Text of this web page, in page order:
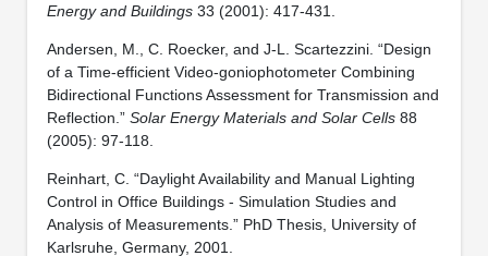
Energy and Buildings33 (2001): 417-431.
Andersen, M., C. Roecker, and J-L. Scartezzini. “Design
of a Time-efficient Video-goniophotometer Combining
Bidirectional Functions Assessment for Transmission and
Reflection.” Solar Energy Materials and Solar Cells88
(2005): 97-118.
Reinhart, C. “Daylight Availability and Manual Lighting
Control in Office Buildings - Simulation Studies and
Analysis of Measurements.” PhD Thesis, University of
Karlsruhe, Germany, 2001.